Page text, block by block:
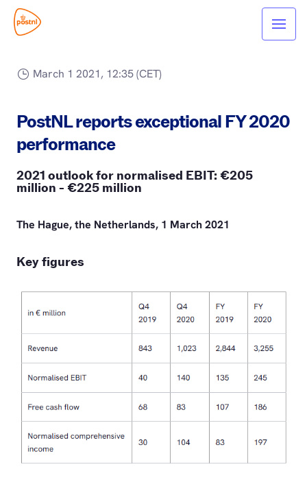
March 1 2021, 12:35 (CET)
PostNL reports exceptional FY 2020
performance
2021 outlook for normalised EBIT: €205
million - €225 million
The Hague, the Netherlands, 1 March 2021
Key figures